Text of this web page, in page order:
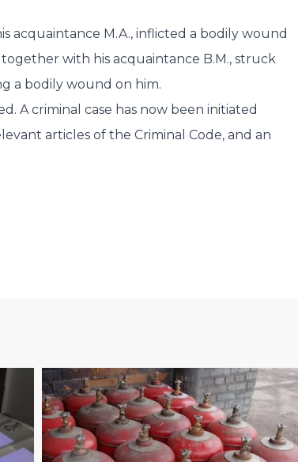
acquaintance M.A., inflicted a bodily wound
together with his acquaintance B.M., struck
a bodily wound on him.
A criminal case has now been initiated
articles of the Criminal Code, and an